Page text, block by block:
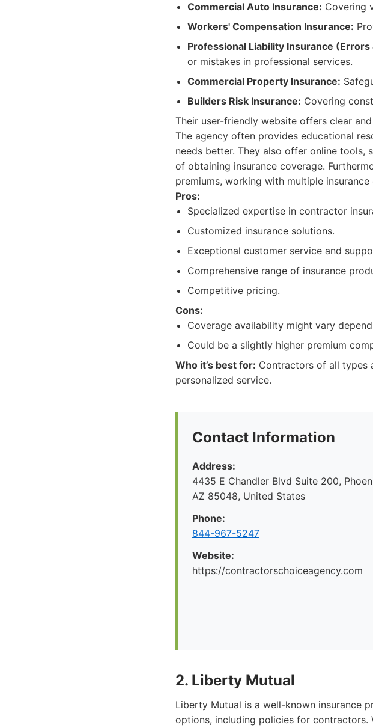
Commercial Auto Insurance: Covering
Workers' Compensation Insurance:
Professional Liability Insurance (Errors
or mistakes in professional services.
Commercial Property Insurance:
Builders Risk Insurance: Covering
Their user-friendly website offers clear
The agency often provides educational
needs better. They also offer online tools,
of obtaining insurance coverage.
premiums, working with multiple
Pros:
Specialized expertise in contractor
Customized insurance solutions.
Exceptional customer service and
Comprehensive range of insurance
Competitive pricing.
Cons:
Coverage availability might vary
Could be a slightly higher premium
Who it’s best for: Contractors of all types
personalized service.
Contact Information
Address:
4435 E Chandler Blvd Suite 200,
AZ 85048, United States
Phone:
844-967-5247
Website:
https://contractorschoiceagency.com
2. Liberty Mutual
Liberty Mutual is a well-known insurance
options, including policies for